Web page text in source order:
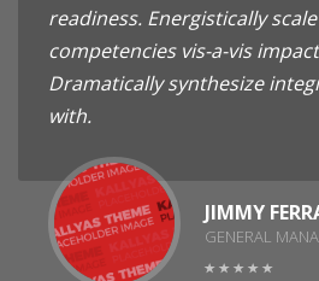
readiness. Energistically
competencies vis-a-vis
Dramatically synthesize
with.
JIMMY
GENERAL